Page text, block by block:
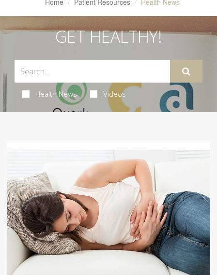
Home Patient Resources Health News
GET HEALTHY!
Health News Videos